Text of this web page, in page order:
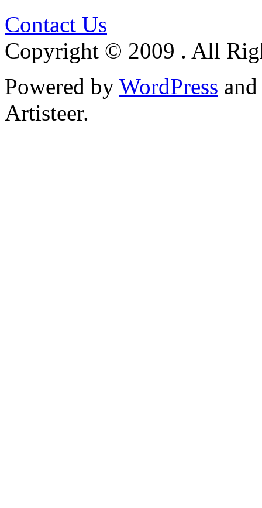
Contact Us
Copyright © 2009 . All
Powered by WordPress and
Artisteer.